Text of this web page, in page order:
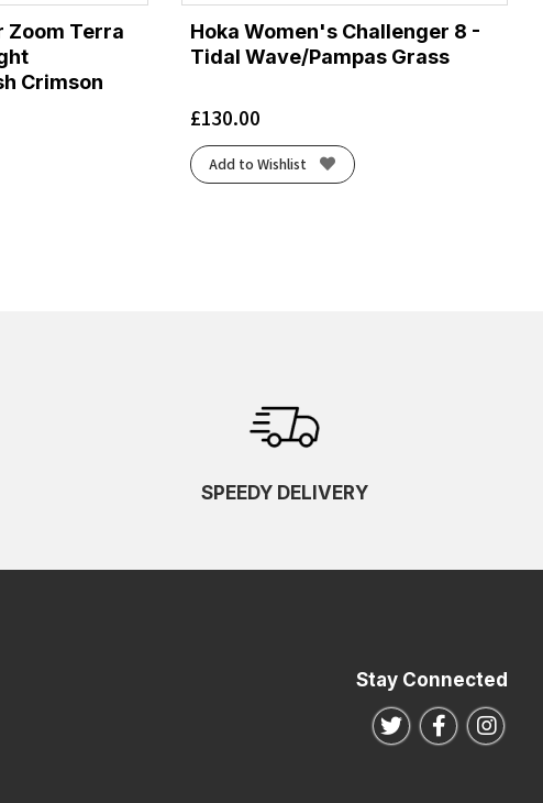
Zoom Terra
Crimson
Hoka Women's Challenger 8 -
Tidal Wave/Pampas Grass
£130.00
Add to Wishlist
SPEEDY DELIVERY
Stay Connected
Follow us on
Follow us